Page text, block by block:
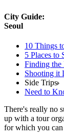
City Guide:
Seoul
10 Things
5 Places to
Finding the
Shooting it
Side Trips
Need to
There's really no
up with a tour
for which you